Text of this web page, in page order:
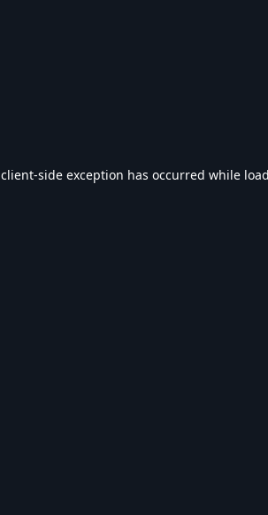
client-side exception has occurred while